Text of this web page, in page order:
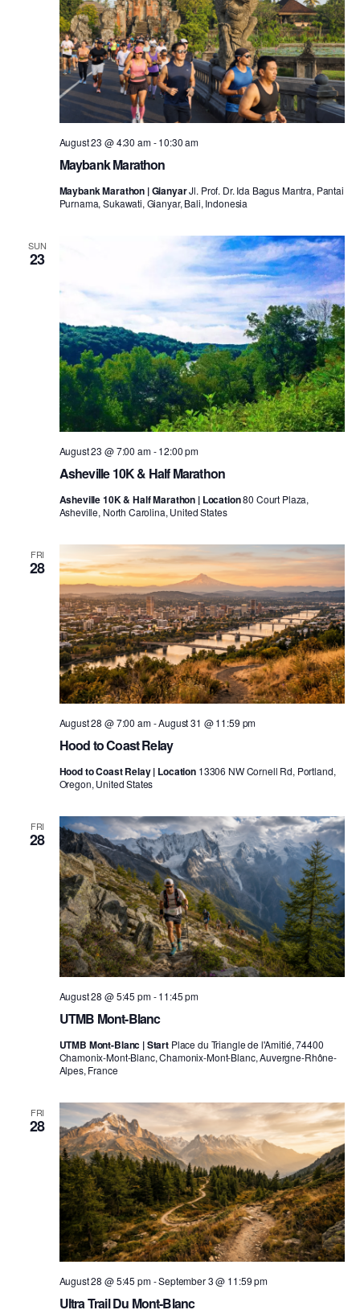
Maybank Marathon
August 23 @ 4:30 am-10:30 am
Maybank Marathon | GianyarJl. Prof. Dr. Ida Bagus Mantra, Pantai
Purnama, Sukawati, Gianyar, Bali, Indonesia
SUN
23
Asheville 10K & Half Marathon
August 23 @ 7:00 am-12:00 pm
Asheville 10K & Half Marathon | Location80 Court Plaza,
Asheville, North Carolina, United States
FRI
28
Hood to Coast Relay
August 28 @ 7:00 am-August 31 @ 11:59 pm
Hood to Coast Relay | Location 13306 NW Cornell Rd, Portland,
Oregon, United States
FRI
28
UTMB Mont-Blanc
August 28 @ 5:45 pm-11:45 pm
UTMB Mont-Blanc | Start Place du Triangle de l'Amitié, 74400
Chamonix-Mont-Blanc, Chamonix-Mont-Blanc, Auvergne-Rhône-
Alpes, France
FRI
28
Ultra Trail Du Mont-Blanc
August 28 @ 5:45 pm-September 3 @ 11:59 pm